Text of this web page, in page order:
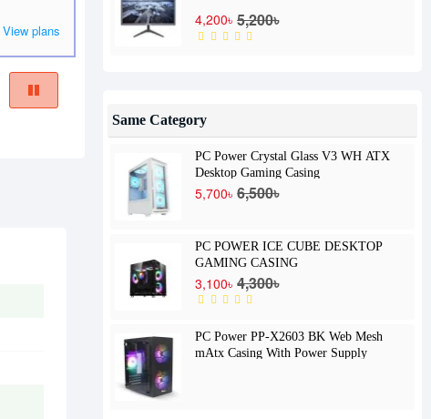
View plans
4,200৳ 5,200৳
Same Category
PC Power Crystal Glass V3 WH ATX
Desktop Gaming Casing
5,700৳ 6,500৳
PC POWER ICE CUBE DESKTOP
GAMING CASING
3,100৳ 4,300৳
PC Power PP-X2603 BK Web Mesh
mAtx Casing With Power Supply